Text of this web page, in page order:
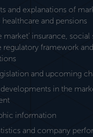
and explanations of
healthcare and pensions
market' insurance, social
regulatory framework
and upcoming
in the
information
and company